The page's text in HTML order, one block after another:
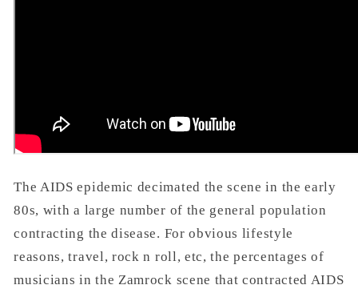
The AIDS epidemic decimated the scene in the early
80s, with a large number of the general population
contracting the disease. For obvious lifestyle
reasons, travel, rock n roll, etc, the percentages of
musicians in the Zamrock scene that contracted AIDS